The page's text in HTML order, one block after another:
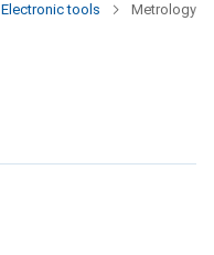
Electronic tools Metrology